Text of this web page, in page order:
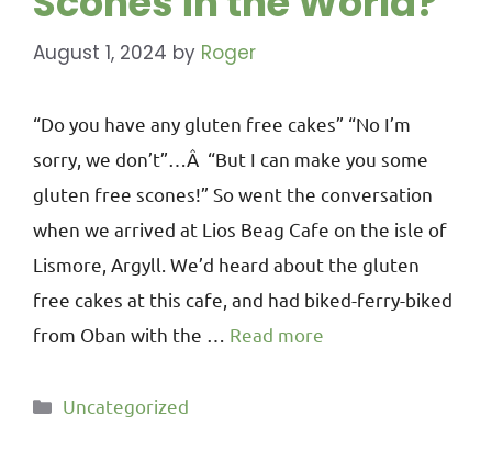
August 1, 2024 by Roger
“Do you have any gluten free cakes” “No I’m
sorry, we don’t”…Â “But I can make you some
gluten free scones!” So went the conversation
when we arrived at Lios Beag Cafe on the isle of
Lismore, Argyll. We’d heard about the gluten
free cakes at this cafe, and had biked-ferry-biked
from Oban with the … Read more
Uncategorized